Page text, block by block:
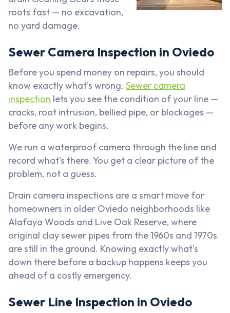
roots fast — no excavation,
no yard damage.
Sewer Camera Inspection in Oviedo
Before you spend money on repairs, you should
know exactly what's wrong. Sewer camera
inspection lets you see the condition of your line —
cracks, root intrusion, bellied pipe, or blockages —
before any work begins.
We run a waterproof camera through the line and
record what's there. You get a clear picture of the
problem, not a guess.
Drain camera inspections are a smart move for
homeowners in older Oviedo neighborhoods like
Alafaya Woods and Live Oak Reserve, where
original clay sewer pipes from the 1960s and 1970s
are still in the ground. Knowing exactly what's
down there before a backup happens keeps you
ahead of a costly emergency.
Sewer Line Inspection in Oviedo